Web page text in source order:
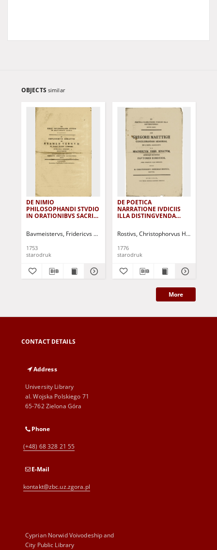
OBJECTS similar
DE NIMIO
PHILOSOPHANDI STVDIO
IN ORATIONIBVS SACRIS
AD EXAMEN VERNVM...
Bavmeistervs, Fridericvs Christianvs
1753
starodruk
DE POETICA
NARRATIONE IVDICIIS
ILLA DISTINGVENDA
CONCELEBRANDAM
Rostivs, Christophorvus Hieremias
1776
starodruk
More
CONTACT DETAILS
Address
University Library
al. Wojska Polskiego 71
65-762 Zielona Góra
Phone
(+48) 68 328 21 55
E-Mail
kontakt@zbc.uz.zgora.pl
Cyprian Norwid Voivodeship and
City Public Library